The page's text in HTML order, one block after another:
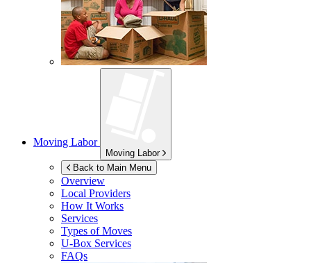
Moving Labor
Moving Labor
Back to Main Menu
Overview
Local Providers
How It Works
Services
Types of Moves
U-Box Services
FAQs